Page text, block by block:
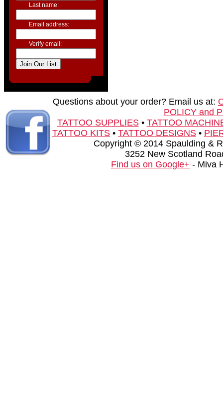
Last name:
Email address:
Verify email:
Questions about your order? Email us at:
POLICY and
TATTOO SUPPLIES• TATTOO
TATTOO KITS • TATTOO DESIGNS •
Copyright © 2014 Spaulding &
3252 New Scotland
Find us on Google+ - Miva